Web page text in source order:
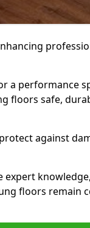
a performance
floors safe,
against
expert
floors remain